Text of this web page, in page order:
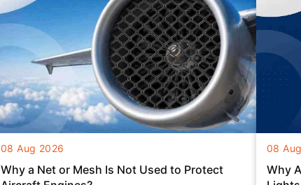
08 Aug 2026
Why a Net or Mesh Is Not Used to Protect
08
Why